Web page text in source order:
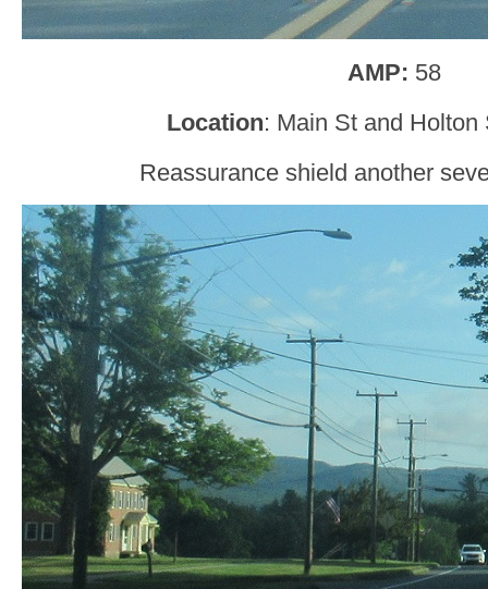
AMP: 58
Location: Main St and Holton
Reassurance shield another